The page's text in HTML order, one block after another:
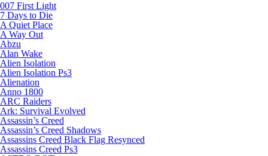
007 First Light
7 Days to Die
A Quiet Place
A Way Out
Abzu
Alan Wake
Alien Isolation
Alien Isolation Ps3
Alienation
Anno 1800
ARC Raiders
Ark: Survival Evolved
Assassin’s Creed
Assassin’s Creed Shadows
Assassins Creed Black Flag Resynced
Assassins Creed Ps3